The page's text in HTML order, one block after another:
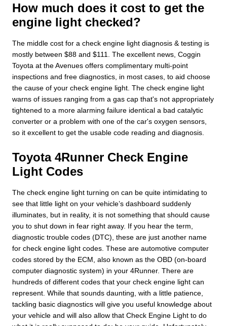
How much does it cost to get the
engine light checked?
The middle cost for a check engine light diagnosis & testing is
mostly between $88 and $111. The excellent news, Coggin
Toyota at the Avenues offers complimentary multi-point
inspections and free diagnostics, in most cases, to aid choose
the cause of your check engine light. The check engine light
warns of issues ranging from a gas cap that's not appropriately
tightened to a more alarming failure identical a bad catalytic
converter or a problem with one of the car's oxygen sensors,
so it excellent to get the usable code reading and diagnosis.
Toyota 4Runner Check Engine
Light Codes
The check engine light turning on can be quite intimidating to
see that little light on your vehicle’s dashboard suddenly
illuminates, but in reality, it is not something that should cause
you to shut down in fear right away. If you hear the term,
diagnostic trouble codes (DTC), these are just another name
for check engine light codes. These are automotive computer
codes stored by the ECM, also known as the OBD (on-board
computer diagnostic system) in your 4Runner. There are
hundreds of different codes that your check engine light can
represent. While that sounds daunting, with a little patience,
tackling basic diagnostics will give you useful knowledge about
your vehicle and will also allow that Check Engine Light to do